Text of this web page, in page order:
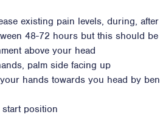
existing pain levels, during,
48-72 hours but this should be
above your head
palm side facing up
hands towards you head by
position